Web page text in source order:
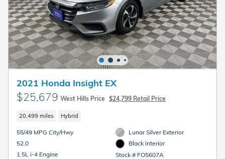
2021 Honda Insight EX
$25,679 West Hills Price $24,799 Retail Price
20,499 miles Hybrid
55/49 MPG City/Hwy
52.0
1.5L i-4 Engine
Lunar Silver Exterior
Black Interior
Stock # FO5607A